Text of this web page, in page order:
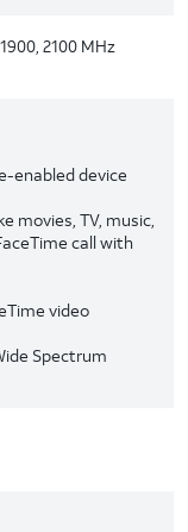
2100 MHz
enabled device
movies, TV, music,
call with
video
Spectrum